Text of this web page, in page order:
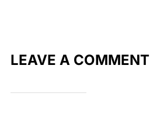
LEAVE A COMMENT